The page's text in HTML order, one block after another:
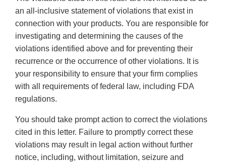
an all-inclusive statement of violations that exist in
connection with your products. You are responsible for
investigating and determining the causes of the
violations identified above and for preventing their
recurrence or the occurrence of other violations. It is
your responsibility to ensure that your firm complies
with all requirements of federal law, including FDA
regulations.
You should take prompt action to correct the violations
cited in this letter. Failure to promptly correct these
violations may result in legal action without further
notice, including, without limitation, seizure and